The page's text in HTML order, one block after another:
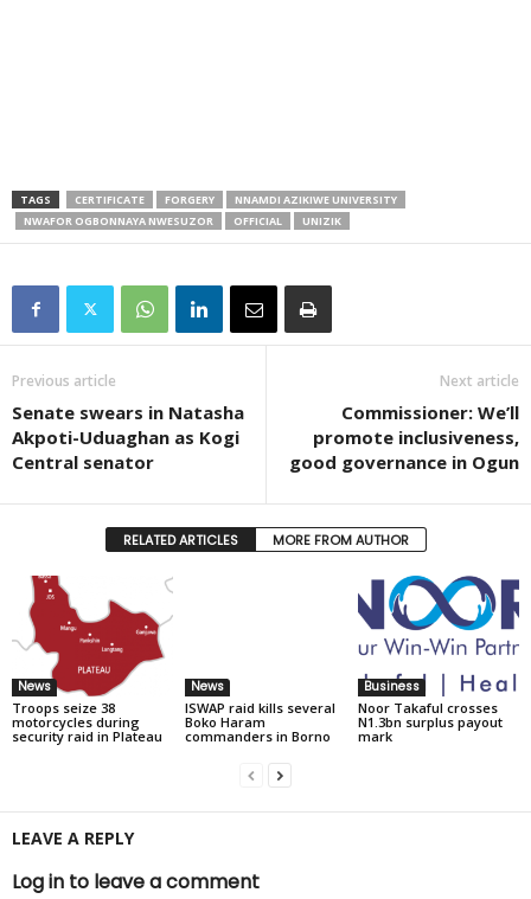
TAGS CERTIFICATE FORGERY
NNAMDI AZIKIWE UNIVERSITY
NWAFOR OGBONNAYA NWESUZOR
OFFICIAL UNIZIK
Previous article
Senate swears in Natasha
Akpoti-Uduaghan as Kogi
Central senator
Next article
Commissioner: We’ll
promote inclusiveness,
good governance in Ogun
RELATED ARTICLES MORE FROM AUTHOR
News
Troops seize 38
motorcycles during
security raid in Plateau
News
ISWAP raid kills several
Boko Haram
commanders in Borno
Business
Noor Takaful crosses
N1.3bn surplus payout
mark
LEAVE A REPLY
Log in to leave a comment